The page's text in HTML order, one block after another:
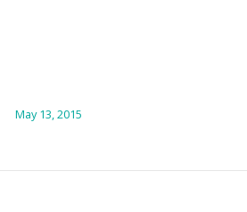
May 13, 2015